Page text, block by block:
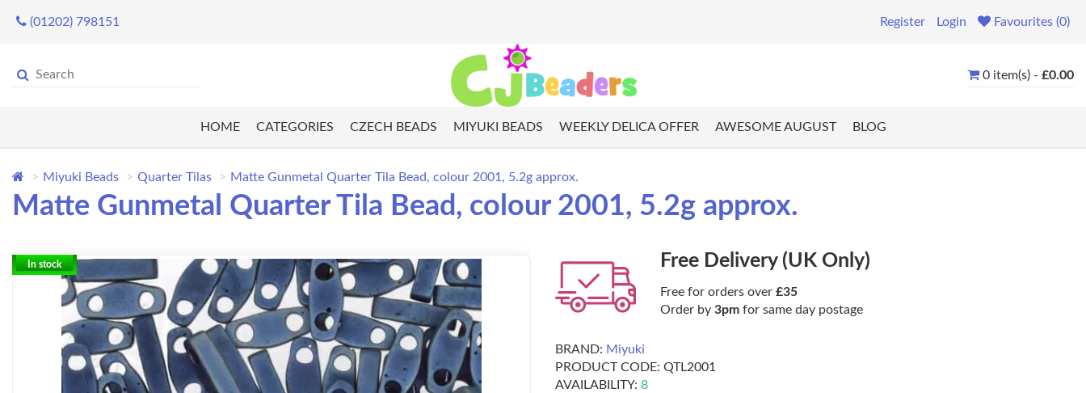
(01202) 798151 Register Login Favourites (0)
0 item(s) - £0.00
HOME CATEGORIES CZECH BEADS MIYUKI BEADS WEEKLY DELICA OFFER AWESOME AUGUST BLOG
Miyuki Beads Quarter Tilas Matte Gunmetal Quarter Tila Bead, colour 2001, 5.2g approx.
Matte Gunmetal Quarter Tila Bead, colour 2001, 5.2g approx.
In stock Free Delivery (UK Only)
Free for orders over £35
Order by 3pm for same day postage
BRAND: Miyuki
PRODUCT CODE: QTL2001
AVAILABILITY: 8